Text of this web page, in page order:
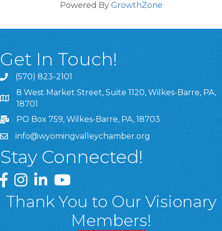
Powered By GrowthZone
Get In Touch!
(570) 823-2101
8 West Market Street, Suite 1120, Wilkes-Barre, PA,
8 West Market Street, Suite 1120, Wilkes-Barre, PA,
18701
PO Box 759, Wilkes-Barre, PA, 18703
info@wyomingvalleychamber.org
Stay Connected!
Greater Wyoming Valley Chamber Facebook Page
Greater Wyoming Valley Chamber Instagram Page
Greater Wyoming Valley Chamber Linked In
Greater Wyoming Valley Chamber
Thank You to Our Visionary
Members!